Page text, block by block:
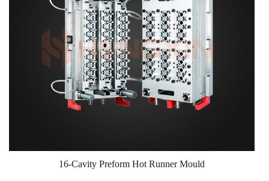
16-Cavity Preform Hot Runner Mould